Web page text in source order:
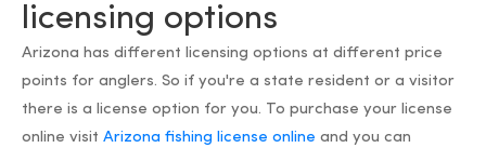
licensing options
Arizona has different licensing options at different price
points for anglers. So if you're a state resident or a visitor
there is a license option for you. To purchase your license
online visit Arizona fishing license online and you can